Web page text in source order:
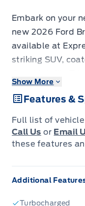
Embark on your
new 2026 Ford
available at
striking SUV,
heads whether
venturing off the
refined interior
TRUFFLE cloth
every journey.
ready to tackle
confidence.
Show More
Features &
Full list of
Call Us or Email
these features
Additional
Turbocharged